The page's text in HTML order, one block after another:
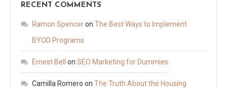
RECENT COMMENTS
Ramon Spenceron The Best Ways to Implement
BYOD Programs
Ernest Bell on SEO Marketing for Dummies
Camilla Romero on The Truth About the Housing